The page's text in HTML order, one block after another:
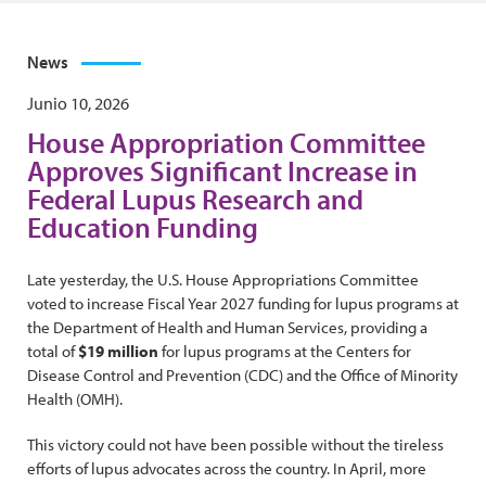
News
Junio 10, 2026
House Appropriation Committee
Approves Significant Increase in
Federal Lupus Research and
Education Funding
Late yesterday, the U.S. House Appropriations Committee
voted to increase Fiscal Year 2027 funding for lupus programs at
the Department of Health and Human Services, providing a
total of$19 million for lupus programs at the Centers for
Disease Control and Prevention (CDC) and the Office of Minority
Health (OMH).
This victory could not have been possible without the tireless
efforts of lupus advocates across the country. In April, more